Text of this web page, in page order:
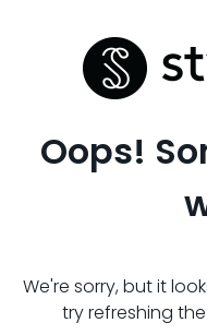
Oops!
We're sorry, but it
try refreshing